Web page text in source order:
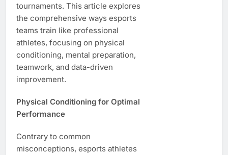
tournaments. This article explores
the comprehensive ways esports
teams train like professional
athletes, focusing on physical
conditioning, mental preparation,
teamwork, and data-driven
improvement.
Physical Conditioning for Optimal
Performance
Contrary to common
misconceptions, esports athletes